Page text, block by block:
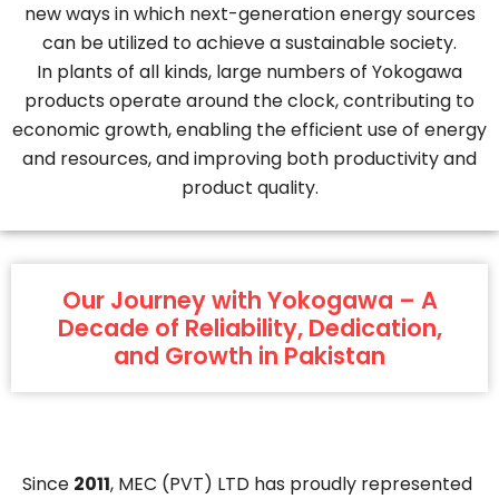
new ways in which next-generation energy sources
can be utilized to achieve a sustainable society.
In plants of all kinds, large numbers of Yokogawa
products operate around the clock, contributing to
economic growth, enabling the efficient use of energy
and resources, and improving both productivity and
product quality.
Our Journey with Yokogawa – A
Decade of Reliability, Dedication,
and Growth in Pakistan
Since 2011, MEC (PVT) LTD has proudly represented